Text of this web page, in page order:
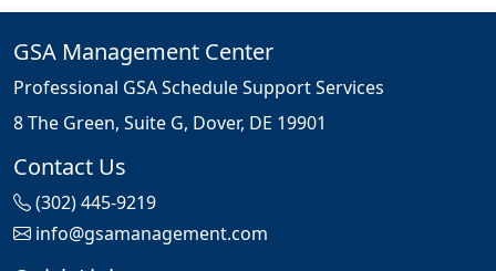
GSA Management Center
Professional GSA Schedule Support Services
8 The Green, Suite G, Dover, DE 19901
Contact Us
(302) 445-9219
info@gsamanagement.com